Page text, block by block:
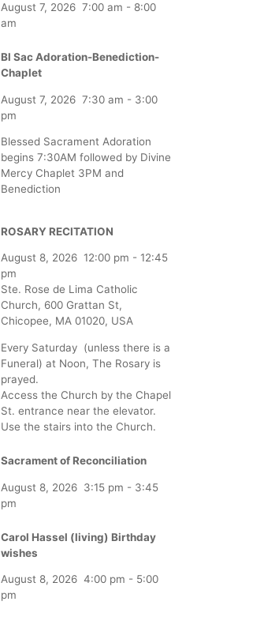
August 7, 2026 7:00 am - 8:00
am
Bl Sac Adoration-Benediction-
Chaplet
August 7, 2026 7:30 am - 3:00
pm
Blessed Sacrament Adoration
begins 7:30AM followed by Divine
Mercy Chaplet 3PM and
Benediction
ROSARY RECITATION
August 8, 2026 12:00 pm - 12:45
pm
Ste. Rose de Lima Catholic
Church, 600 Grattan St,
Chicopee, MA 01020, USA
Every Saturday (unless there is a
Funeral) at Noon, The Rosary is
prayed.
Access the Church by the Chapel
St. entrance near the elevator.
Use the stairs into the Church.
Sacrament of Reconciliation
August 8, 2026 3:15 pm - 3:45
pm
Carol Hassel (living) Birthday
wishes
August 8, 2026 4:00 pm - 5:00
pm